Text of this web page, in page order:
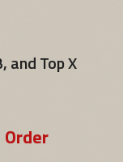
and Top X